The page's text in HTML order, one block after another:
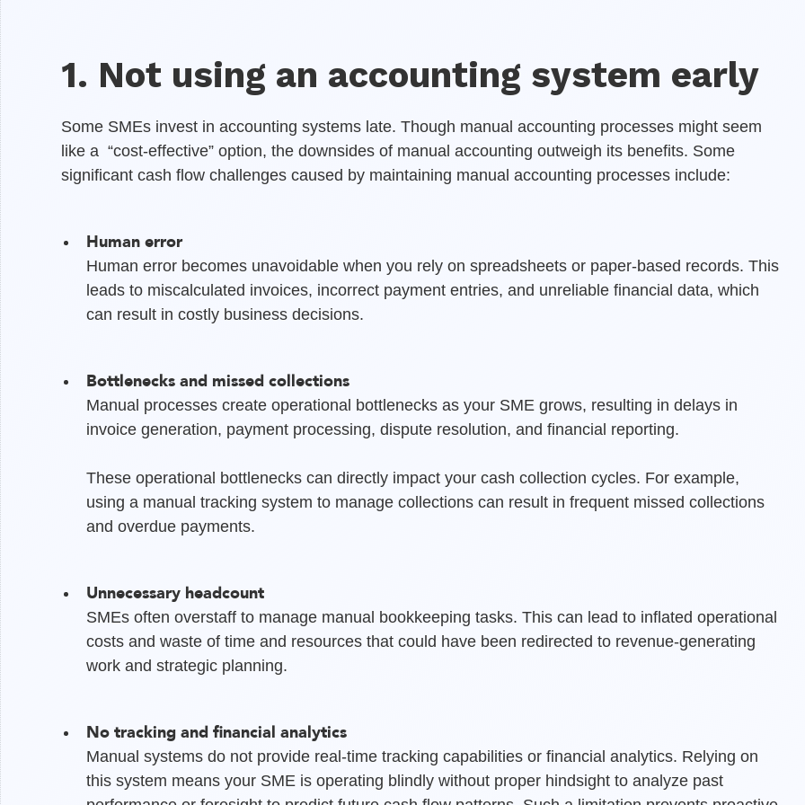
1. Not using an accounting system early
Some SMEs invest in accounting systems late. Though manual accounting processes might seem
like a “cost-effective” option, the downsides of manual accounting outweigh its benefits. Some
significant cash flow challenges caused by maintaining manual accounting processes include:
Human error
Human error becomes unavoidable when you rely on spreadsheets or paper-based records. This
leads to miscalculated invoices, incorrect payment entries, and unreliable financial data, which
can result in costly business decisions.
Bottlenecks and missed collections
Manual processes create operational bottlenecks as your SME grows, resulting in delays in
invoice generation, payment processing, dispute resolution, and financial reporting.
These operational bottlenecks can directly impact your cash collection cycles. For example,
using a manual tracking system to manage collections can result in frequent missed collections
and overdue payments.
Unnecessary headcount
SMEs often overstaff to manage manual bookkeeping tasks. This can lead to inflated operational
costs and waste of time and resources that could have been redirected to revenue-generating
work and strategic planning.
No tracking and financial analytics
Manual systems do not provide real-time tracking capabilities or financial analytics. Relying on
this system means your SME is operating blindly without proper hindsight to analyze past